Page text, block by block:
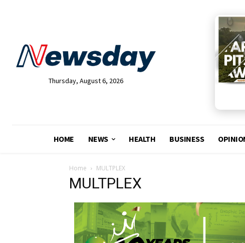
Thursday, August 6, 2026
HOME NEWS HEALTH BUSINESS
Home MULTPLEX
MULTPLEX